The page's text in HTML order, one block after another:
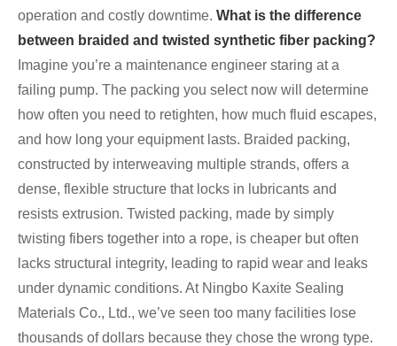
operation and costly downtime. What is the difference
between braided and twisted synthetic fiber packing?
Imagine you’re a maintenance engineer staring at a
failing pump. The packing you select now will determine
how often you need to retighten, how much fluid escapes,
and how long your equipment lasts. Braided packing,
constructed by interweaving multiple strands, offers a
dense, flexible structure that locks in lubricants and
resists extrusion. Twisted packing, made by simply
twisting fibers together into a rope, is cheaper but often
lacks structural integrity, leading to rapid wear and leaks
under dynamic conditions. At Ningbo Kaxite Sealing
Materials Co., Ltd., we’ve seen too many facilities lose
thousands of dollars because they chose the wrong type.